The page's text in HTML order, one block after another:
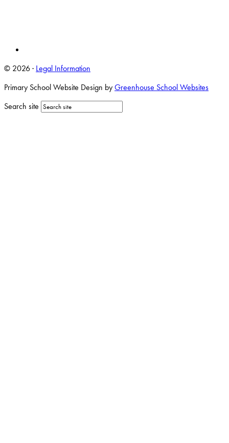
© 2026 · Legal Information
Primary School Website Design byGreenhouse School Websites
Search site